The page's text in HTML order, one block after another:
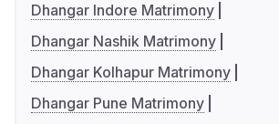
Dhangar Indore Matrimony
Dhangar Nashik Matrimony
Dhangar Kolhapur Matrimony
Dhangar Pune Matrimony